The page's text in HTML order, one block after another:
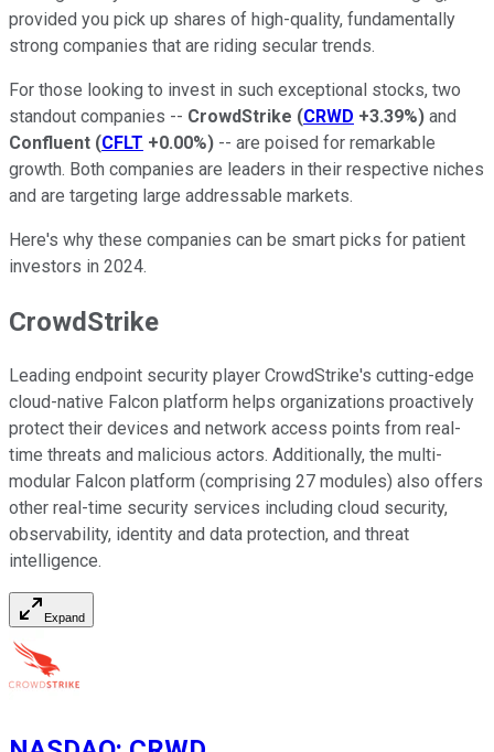
provided you pick up shares of high-quality, fundamentally
strong companies that are riding secular trends.
For those looking to invest in such exceptional stocks, two
standout companies -- CrowdStrike (CRWD +3.39%) and
Confluent (CFLT +0.00%) -- are poised for remarkable
growth. Both companies are leaders in their respective niches
and are targeting large addressable markets.
Here's why these companies can be smart picks for patient
investors in 2024.
CrowdStrike
Leading endpoint security player CrowdStrike's cutting-edge
cloud-native Falcon platform helps organizations proactively
protect their devices and network access points from real-
time threats and malicious actors. Additionally, the multi-
modular Falcon platform (comprising 27 modules) also offers
other real-time security services including cloud security,
observability, identity and data protection, and threat
intelligence.
Expand